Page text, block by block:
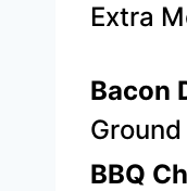
Extra
Bacon
BBQ